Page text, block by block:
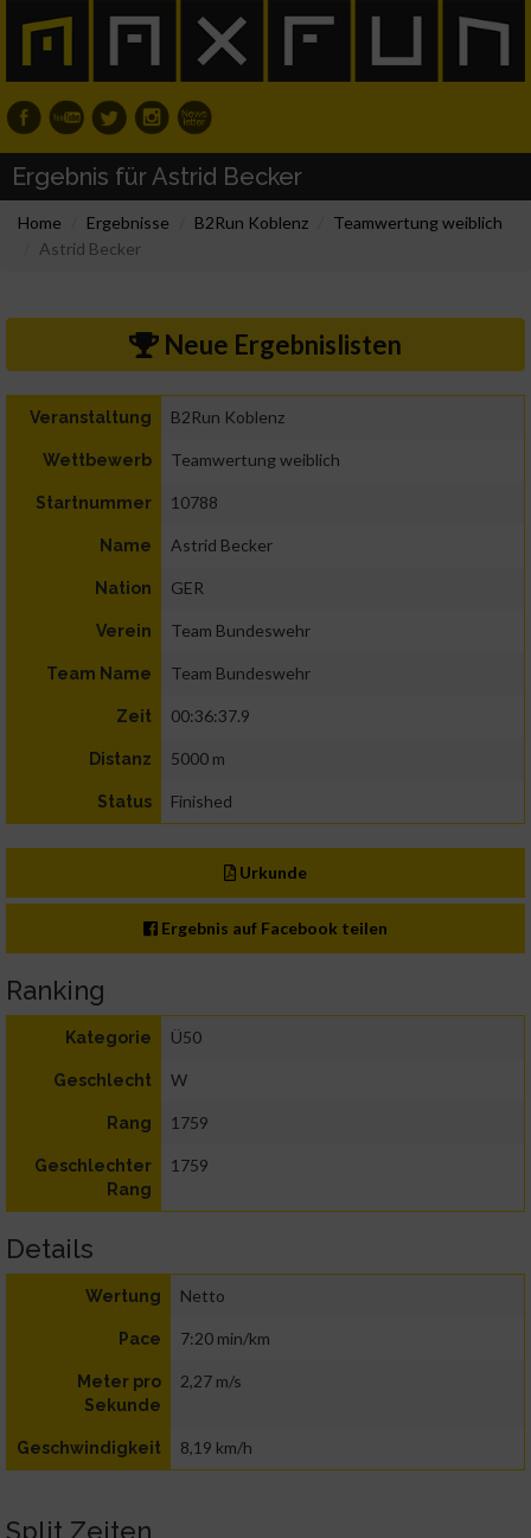
Ergebnis für Astrid Becker
Home Ergebnisse B2Run Koblenz
Teamwertung weiblich
Astrid Becker
Neue Ergebnislisten
Veranstaltung B2Run Koblenz
Wettbewerb Teamwertung weiblich
Startnummer 10788
Name Astrid Becker
Nation GER
Verein Team Bundeswehr
Team Name Team Bundeswehr
Zeit 00:36:37.9
Distanz 5000 m
Status Finished
Urkunde
Ergebnis auf Facebook teilen
Ranking
Kategorie Ü50
Geschlecht W
Rang 1759
Geschlechter
Rang
1759
Details
Wertung Netto
Pace 7:20 min/km
Meter pro
Sekunde
2,27 m/s
Geschwindigkeit 8,19 km/h
Split Zeiten